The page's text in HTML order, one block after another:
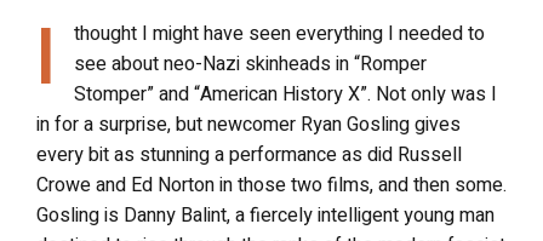
I
thought I might have seen everything I needed to
see about neo-Nazi skinheads in “Romper
Stomper” and “American History X”. Not only was I
in for a surprise, but newcomer Ryan Gosling gives
every bit as stunning a performance as did Russell
Crowe and Ed Norton in those two films, and then some.
Gosling is Danny Balint, a fiercely intelligent young man